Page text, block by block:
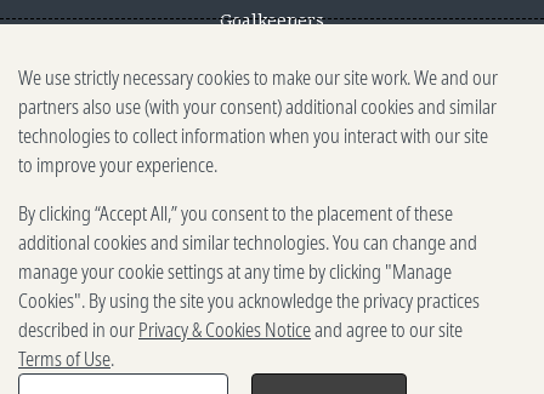
Goalkeepers
Reporting scams
Ethics reporting
Privacy & Cookies Notice
Terms of Use
Brand guidelines
Vendors
2025-2026 Gates Foundation. All
We use strictly necessary cookies to make our site work. We and our
partners also use (with your consent) additional cookies and similar
technologies to collect information when you interact with our site
to improve your experience.
By clicking “Accept All,” you consent to the placement of these
additional cookies and similar technologies. You can change and
manage your cookie settings at any time by clicking "Manage
Cookies". By using the site you acknowledge the privacy practices
described in ourPrivacy & Cookies Noticeand agree to our site
Terms of Use.